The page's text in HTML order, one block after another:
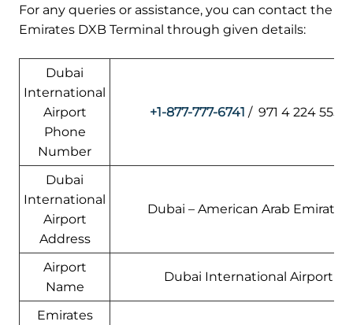
For any queries or assistance, you can contact the
Emirates DXB Terminal through given details:
Dubai
International
Airport
Phone
Number
+1-877-777-6741 / 971 4 224 5555
Dubai
International
Airport
Address
Dubai – American Arab Emirates
Airport
Name
Dubai International Airport
Emirates